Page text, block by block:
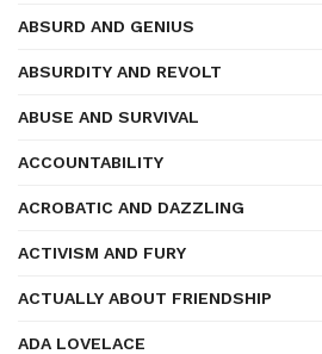
ABSURD AND GENIUS
ABSURDITY AND REVOLT
ABUSE AND SURVIVAL
ACCOUNTABILITY
ACROBATIC AND DAZZLING
ACTIVISM AND FURY
ACTUALLY ABOUT FRIENDSHIP
ADA LOVELACE